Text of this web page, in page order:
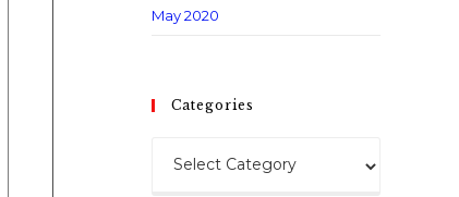
May 2020
Categories